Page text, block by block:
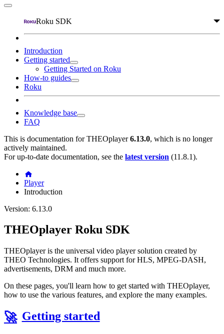
Roku SDK
Introduction
Getting started
Getting Started on Roku
How-to guides
Roku
Knowledge base
FAQ
This is documentation forTHEOplayer 6.13.0, which is no longer
actively maintained.
For up-to-date documentation, see the latest version (11.8.1).
Player
Introduction
Version: 6.13.0
THEOplayer Roku SDK
THEOplayer is the universal video player solution created by
THEO Technologies. It offers support for HLS, MPEG-DASH,
advertisements, DRM and much more.
On these pages, you'll learn how to get started with THEOplayer,
how to use the various features, and explore the many examples.
🚀 Getting started